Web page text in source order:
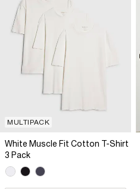
MULTIPACK
White Muscle Fit Cotton T-Shirt
3 Pack